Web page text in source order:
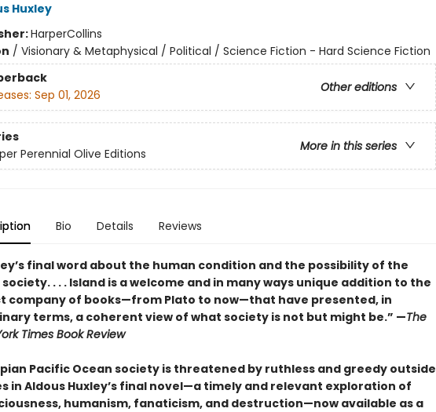
Huxley
HarperCollins
/ Visionary & Metaphysical / Political / Science Fiction - Hard Science Fiction
Other editions
Sep 01, 2026
More in this series
Perennial Olive Editions
Bio Details Reviews
final word about the human condition and the possibility of the
. . . Island is a welcome and in many ways unique addition to the
company of books—from Plato to now—that have presented, in
terms, a coherent view of what society is not but might be.” —The
Times Book Review
Pacific Ocean society is threatened by ruthless and greedy outside
in Aldous Huxley’s final novel—a timely and relevant exploration of
humanism, fanaticism, and destruction—now available as a